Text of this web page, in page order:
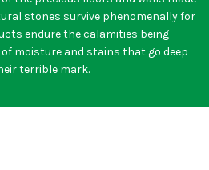
stones survive phenomenally for
endure the calamities being
moisture and stains that go deep
terrible mark.